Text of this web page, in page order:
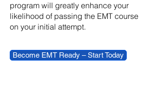
program will greatly enhance your
likelihood of passing the EMT course
on your initial attempt.
Become EMT Ready – Start Today